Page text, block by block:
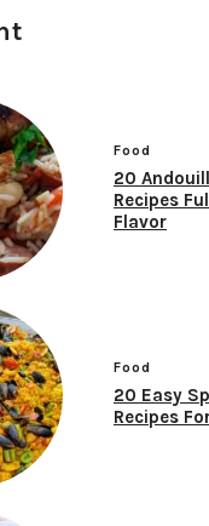
Food
20
Recipes
Flavor
Food
20 Easy
Recipes